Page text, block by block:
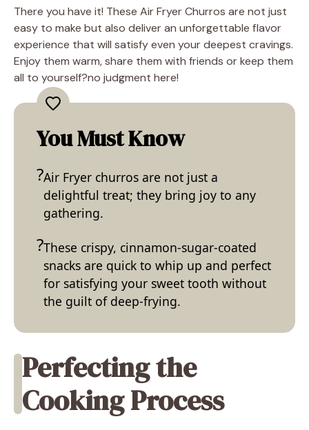
There you have it! These Air Fryer Churros are not just
easy to make but also deliver an unforgettable flavor
experience that will satisfy even your deepest cravings.
Enjoy them warm, share them with friends or keep them
all to yourself?no judgment here!
You Must Know
Air Fryer churros are not just a
delightful treat; they bring joy to any
gathering.
These crispy, cinnamon-sugar-coated
snacks are quick to whip up and perfect
for satisfying your sweet tooth without
the guilt of deep-frying.
Perfecting the
Cooking Process